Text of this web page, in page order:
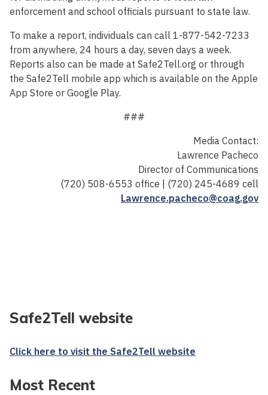
enforcement and school officials pursuant to state law.
To make a report, individuals can call 1-877-542-7233
from anywhere, 24 hours a day, seven days a week.
Reports also can be made at Safe2Tell.org or through
the Safe2Tell mobile app which is available on the Apple
App Store or Google Play.
###
Media Contact:
Lawrence Pacheco
Director of Communications
(720) 508-6553 office | (720) 245-4689 cell
Lawrence.pacheco@coag.gov
Safe2Tell website
Click here to visit the Safe2Tell website
Most Recent